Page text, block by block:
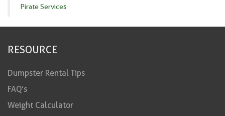
Pirate Services
RESOURCE
Dumpster Rental Tips
FAQ’s
Weight Calculator